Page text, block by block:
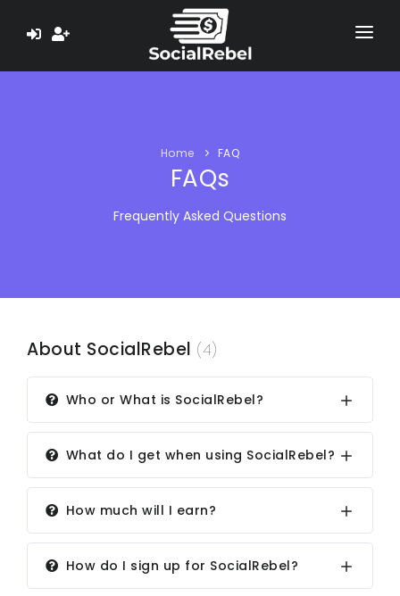
HOME
Home FAQ
FAQs
Frequently Asked Questions
About SocialRebel (4)
Who or What is SocialRebel?
What do I get when using SocialRebel?
How much will I earn?
How do I sign up for SocialRebel?